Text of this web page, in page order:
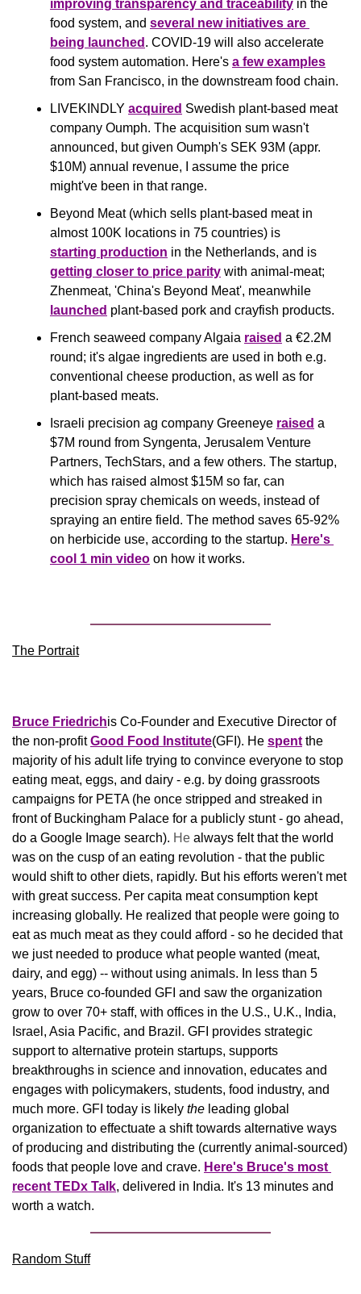
improving transparency and traceability in the
food system, and several new initiatives are
being launched . COVID-19 will also accelerate
food system automation. Here's a few examples
from San Francisco, in the downstream food chain.
LIVEKINDLY acquired Swedish plant-based meat
company Oumph. The acquisition sum wasn't
announced, but given Oumph's SEK 93M (appr.
$10M) annual revenue, I assume the price
might've been in that range.
Beyond Meat (which sells plant-based meat in
starting production
getting closer to price parity with animal-meat;
launched plant-based pork and crayfish products.
French seaweed company Algaia raised a €2.2M
round; it's algae ingredients are used in both e.g.
conventional cheese production, as well as for
plant-based meats.
Israeli precision ag company Greeneye raised a
$7M round from Syngenta, Jerusalem Venture
Partners, TechStars, and a few others. The startup,
which has raised almost $15M so far, can
precision spray chemicals on weeds, instead of
spraying an entire field. The method saves 65-92%
on herbicide use, according to the startup. Here's
cool 1 min video on how it works.
The Portrait
Bruce Friedrichis Co-Founder and Executive Director of
the non-profit Good Food Institute(GFI). He spent the
majority of his adult life trying to convince everyone to stop
eating meat, eggs, and dairy - e.g. by doing grassroots
campaigns for PETA (he once stripped and streaked in
front of Buckingham Palace for a publicly stunt - go ahead,
do a Google Image search). He always felt that the world
was on the cusp of an eating revolution - that the public
would shift to other diets, rapidly. But his efforts weren't met
with great success. Per capita meat consumption kept
increasing globally. He realized that people were going to
eat as much meat as they could afford - so he decided that
we just needed to produce what people wanted (meat,
dairy, and egg) -- without using animals. In less than 5
years, Bruce co-founded GFI and saw the organization
grow to over 70+ staff, with offices in the U.S., U.K., India,
Israel, Asia Pacific, and Brazil. GFI provides strategic
support to alternative protein startups, supports
breakthroughs in science and innovation, educates and
engages with policymakers, students, food industry, and
much more. GFI today is likely the leading global
organization to effectuate a shift towards alternative ways
of producing and distributing the (currently animal-sourced)
foods that people love and crave. Here's Bruce's most
recent TEDx Talk, delivered in India. It's 13 minutes and
worth a watch.
Random Stuff